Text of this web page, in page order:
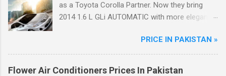
as a Toyota Corolla Partner. Now they bring
2014 1.6 L GLi AUTOMATIC with more elegant
better fuel efficiency, Power Windows, Dynamic
Front Grill, Crystal Tail Lights, ABS Breaks.
PRICE IN PAKISTAN »
Flower Air Conditioners Prices In Pakistan